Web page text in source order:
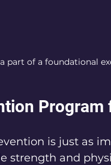
part of a foundational
is just as
strength and